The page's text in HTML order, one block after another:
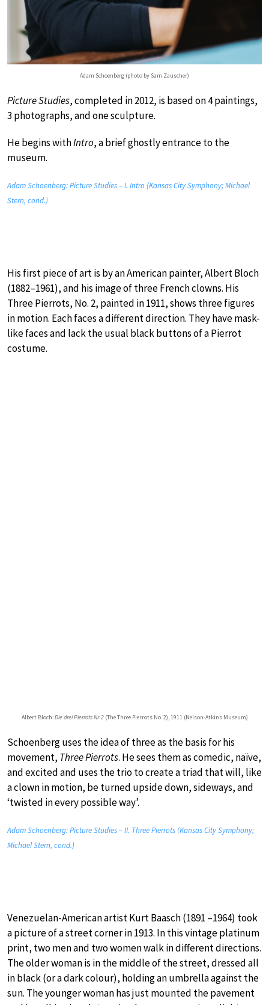
Adam Schoenberg (photo by Sam Zauscher)
Picture Studies, completed in 2012, is based on 4 paintings,
3 photographs, and one sculpture.
He begins withIntro, a brief ghostly entrance to the
museum.
Adam Schoenberg: Picture Studies – I. Intro (Kansas City Symphony; Michael
Stern, cond.)
His first piece of art is by an American painter, Albert Bloch
(1882–1961), and his image of three French clowns. His
Three Pierrots, No. 2, painted in 1911, shows three figures
in motion. Each faces a different direction. They have mask-
like faces and lack the usual black buttons of a Pierrot
costume.
Albert Bloch:Die drei Pierrots Nr. 2(The Three Pierrots No. 2), 1911 (Nelson-Atkins Museum)
Schoenberg uses the idea of three as the basis for his
movement, Three Pierrots. He sees them as comedic, naïve,
and excited and uses the trio to create a triad that will, like
a clown in motion, be turned upside down, sideways, and
‘twisted in every possible way’.
Adam Schoenberg: Picture Studies – II. Three Pierrots (Kansas City Symphony;
Michael Stern, cond.)
Venezuelan-American artist Kurt Baasch (1891 –1964) took
a picture of a street corner in 1913. In this vintage platinum
print, two men and two women walk in different directions.
The older woman is in the middle of the street, dressed all
in black (or a dark colour), holding an umbrella against the
sun. The younger woman has just mounted the pavement